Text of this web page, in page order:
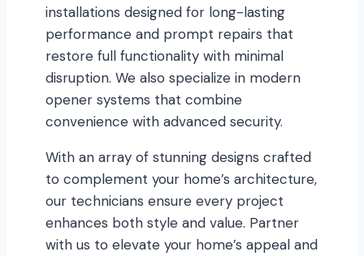
installations designed for long-lasting
performance and prompt repairs that
restore full functionality with minimal
disruption. We also specialize in modern
opener systems that combine
convenience with advanced security.
With an array of stunning designs crafted
to complement your home’s architecture,
our technicians ensure every project
enhances both style and value. Partner
with us to elevate your home’s appeal and